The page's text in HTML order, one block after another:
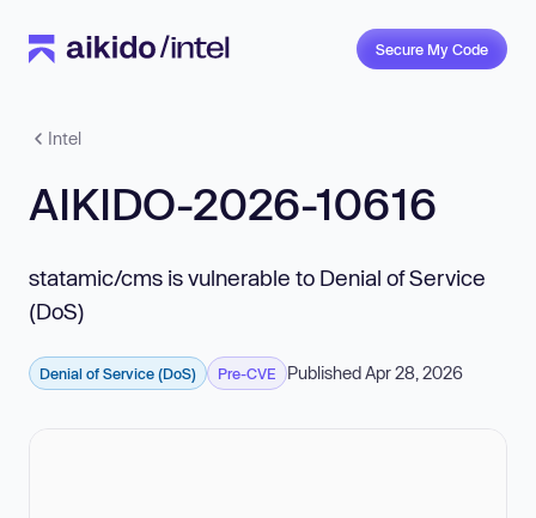
Secure My Code
Intel
AIKIDO-2026-10616
statamic/cms is vulnerable to Denial of Service
(DoS)
Denial of Service (DoS) Pre-CVE Published Apr 28, 2026